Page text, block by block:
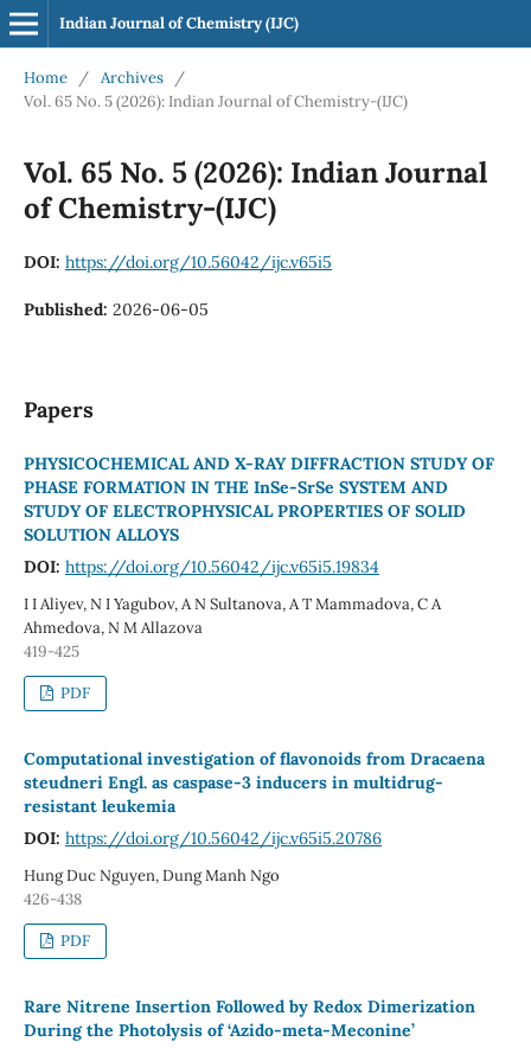
Indian Journal of Chemistry (IJC)
Home / Archives
/
Vol. 65 No. 5 (2026): Indian Journal of Chemistry-(IJC)
Vol. 65 No. 5 (2026): Indian Journal
of Chemistry-(IJC)
DOI: https://doi.org/10.56042/ijc.v65i5
Published: 2026-06-05
Papers
PHYSICOCHEMICAL AND X-RAY DIFFRACTION STUDY OF
PHASE FORMATION IN THE InSe-SrSe SYSTEM AND
STUDY OF ELECTROPHYSICAL PROPERTIES OF SOLID
SOLUTION ALLOYS
DOI: https://doi.org/10.56042/ijc.v65i5.19834
I I Aliyev, N I Yagubov, A N Sultanova, A T Mammadova, C A
Ahmedova, N M Allazova
419-425
PDF
Computational investigation of flavonoids from Dracaena
steudneri Engl. as caspase-3 inducers in multidrug-
resistant leukemia
DOI: https://doi.org/10.56042/ijc.v65i5.20786
Hung Duc Nguyen, Dung Manh Ngo
426-438
PDF
Rare Nitrene Insertion Followed by Redox Dimerization
During the Photolysis of ‘Azido-meta-Meconine’